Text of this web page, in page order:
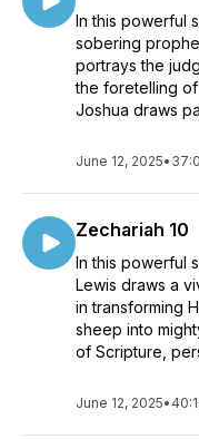
In this powerful
sobering
portrays the
the foretelling
Joshua draws
June 12, 2025•
Zechariah 10
In this powerful
Lewis draws a
in transforming
sheep into
of Scripture,
June 12, 2025•